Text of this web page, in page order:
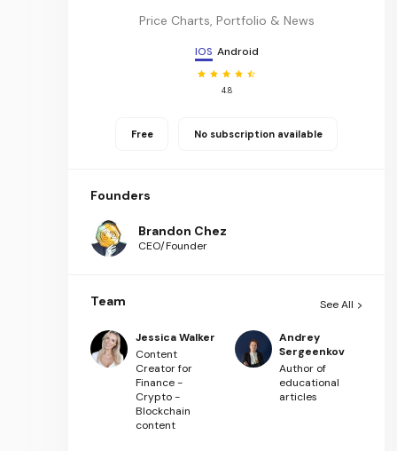
Price Charts, Portfolio & News
IOS Android
4.8
Free No subscription available
Founders
Brandon Chez
CEO/Founder
Team See All
Jessica Walker
Content
Creator for
Finance -
Crypto -
Blockchain
content
Andrey
Sergeenkov
Author of
educational
articles